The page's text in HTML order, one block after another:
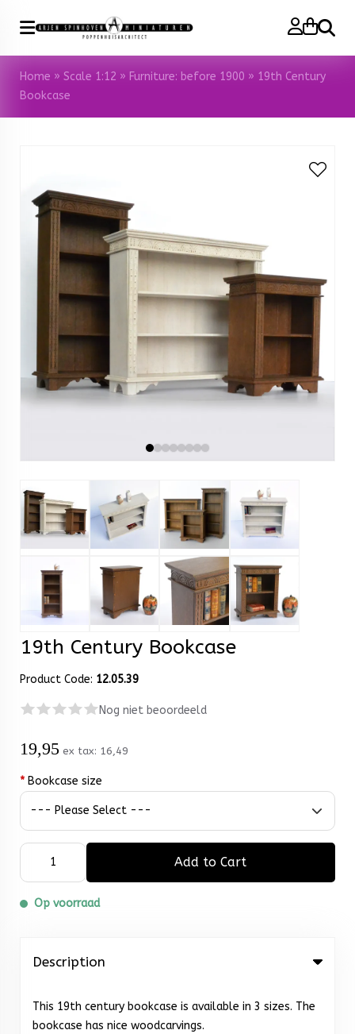
Search
Home » Scale 1:12 » Furniture: before 1900 » 19th Century
Bookcase
19th Century Bookcase
Product Code: 12.05.39
Nog niet beoordeeld
19,95 ex tax: 16,49
* Bookcase size
Add to Cart
Op voorraad
Description
This 19th century bookcase is available in 3 sizes. The
bookcase has nice woodcarvings.